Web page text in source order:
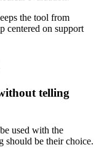
the tool from
centered on support
telling
used with the
should be their choice.